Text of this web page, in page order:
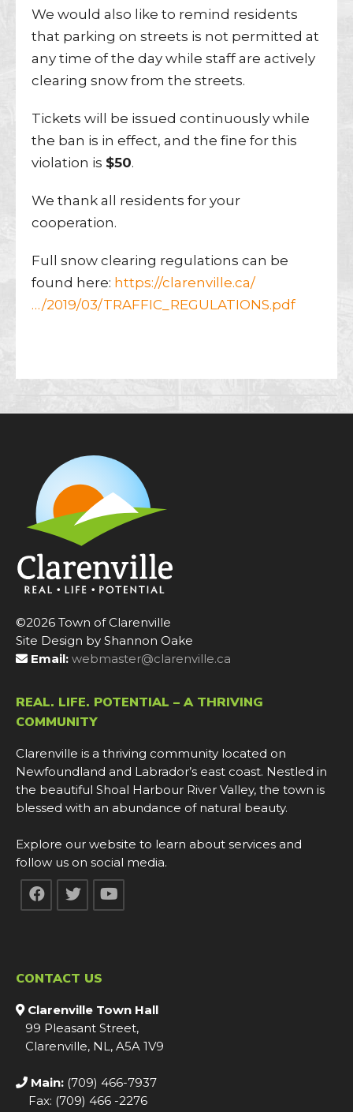
We would also like to remind residents
that parking on streets is not permitted at
any time of the day while staff are actively
clearing snow from the streets.
Tickets will be issued continuously while
the ban is in effect, and the fine for this
violation is $50.
We thank all residents for your
cooperation.
Full snow clearing regulations can be
found here: https://clarenville.ca/
…/2019/03/TRAFFIC_REGULATIONS.pdf
©2026 Town of Clarenville
Site Design by Shannon Oake
Email: webmaster@clarenville.ca
REAL. LIFE. POTENTIAL – A THRIVING
COMMUNITY
Clarenville is a thriving community located on
Newfoundland and Labrador’s east coast. Nestled in
the beautiful Shoal Harbour River Valley, the town is
blessed with an abundance of natural beauty.
Explore our website to learn about services and
follow us on social media.
CONTACT US
Clarenville Town Hall
99 Pleasant Street,
Clarenville, NL, A5A 1V9
Main: (709) 466-7937
Fax: (709) 466 -2276